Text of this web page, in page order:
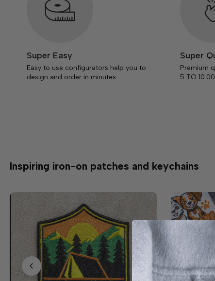
Super Easy
Easy to use configurators help you to
design and order in minutes.
Super
Premium
5 TO
Inspiring iron-on patches and keychains